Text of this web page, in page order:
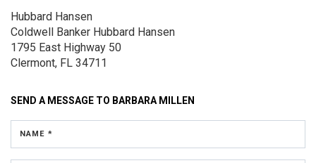
Hubbard Hansen
Coldwell Banker Hubbard Hansen
1795 East Highway 50
Clermont, FL 34711
SEND A MESSAGE TO BARBARA MILLEN
NAME *